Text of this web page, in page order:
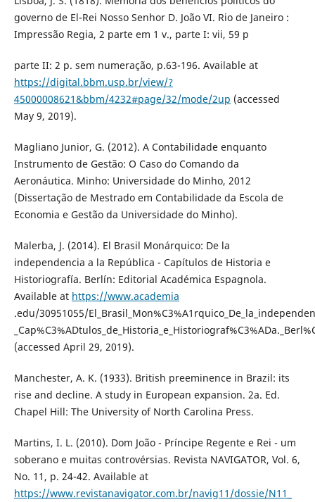
governo de El-Rei Nosso Senhor D. João VI. Rio de Janeiro :
Impressão Regia, 2 parte em 1 v., parte I: vii, 59 p
parte II: 2 p. sem numeração, p.63-196. Available at
https://digital.bbm.usp.br/view/?
45000008621&bbm/4232#page/32/mode/2up (accessed
May 9, 2019).
Magliano Junior, G. (2012). A Contabilidade enquanto
Instrumento de Gestão: O Caso do Comando da
Aeronáutica. Minho: Universidade do Minho, 2012
(Dissertação de Mestrado em Contabilidade da Escola de
Economia e Gestão da Universidade do Minho).
Malerba, J. (2014). El Brasil Monárquico: De la
independencia a la República - Capítulos de Historia e
Historiografía. Berlín: Editorial Académica Espagnola.
Available at https://www.academia
.edu/30951055/
(accessed April 29, 2019).
Manchester, A. K. (1933). British preeminence in Brazil: its
rise and decline. A study in European expansion. 2a. Ed.
Chapel Hill: The University of North Carolina Press.
Martins, I. L. (2010). Dom João - Príncipe Regente e Rei - um
soberano e muitas controvérsias. Revista NAVIGATOR, Vol. 6,
No. 11, p. 24-42. Available at
https://www.revistanavigator.com.br/navig11/dossie/N11_